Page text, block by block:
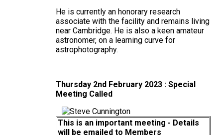
He is currently an honorary research
associate with the facility and remains living
near Cambridge. He is also a keen amateur
astronomer, on a learning curve for
astrophotography.
Thursday 2nd February 2023 : Special
Meeting Called
This is an important meeting - Details
will be emailed to Members